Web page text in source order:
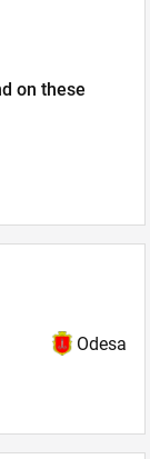
on these
Odesa